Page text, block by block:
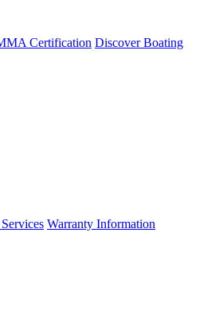
Certification Discover Boating
Warranty Information